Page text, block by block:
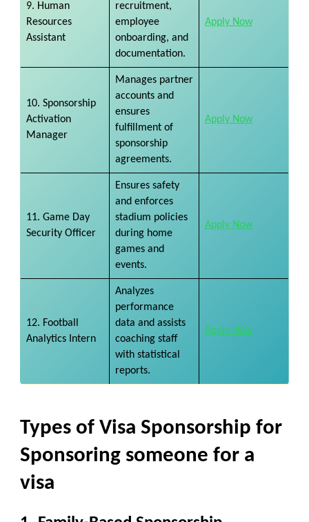
9. Human
Resources
Assistant
recruitment,
employee
onboarding, and
documentation.
Apply Now
10. Sponsorship
Activation
Manager
Manages partner
accounts and
ensures
fulfillment of
sponsorship
agreements.
Apply Now
11. Game Day
Security Officer
Ensures safety
and enforces
stadium policies
during home
games and
events.
Apply Now
12. Football
Analytics Intern
Analyzes
performance
data and assists
coaching staff
with statistical
reports.
Apply Now
Types of Visa Sponsorship for
Sponsoring someone for a
visa